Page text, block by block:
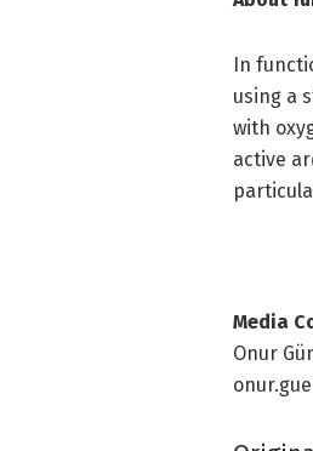
In
using a
with
active
Media
Onur